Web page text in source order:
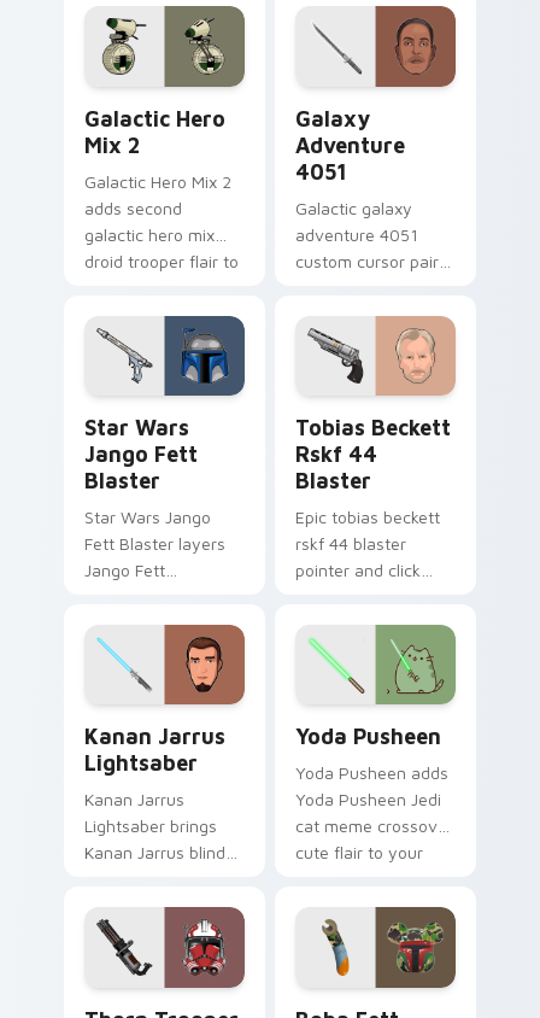
hero charm on your
pointer pair.
worry charm on
your custom cursor
click pair.
Galactic Hero
Mix 2
Galactic Hero Mix 2
adds second
galactic hero mix
droid trooper flair to
click custom cursor
duo.
Galaxy
Adventure
4051
Galactic galaxy
adventure 4051
custom cursor pair
galaxy adventure
starfighter quest
flair on every click.
Star Wars
Jango Fett
Blaster
Star Wars Jango
Fett Blaster layers
Jango Fett
bounty template
flair across your
custom cursor
pointer and click
duo.
Tobias Beckett
Rskf 44
Blaster
Epic tobias beckett
rskf 44 blaster
pointer and click
blaster bolt
smuggler battle
pointer flair.
Kanan Jarrus
Lightsaber
Kanan Jarrus
Lightsaber brings
Kanan Jarrus blind
crew flair to your
custom cursor
pointer and click set.
Yoda Pusheen
Yoda Pusheen adds
Yoda Pusheen Jedi
cat meme crossover
cute flair to your
custom cursor duo.